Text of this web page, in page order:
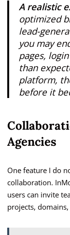
A realistic
optimized
lead-
you may
pages,
than
platform,
before it
Agencies
One feature I do
collaboration.
users can invite
projects,